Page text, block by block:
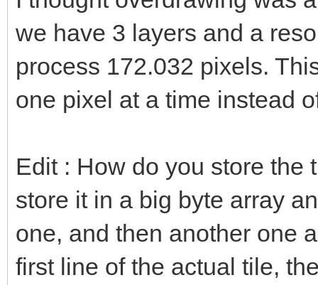
we have 3 layers and a
process 172.032 pixels.
one pixel at a time instead
Edit : How do you store the
store it in a big byte array
one, and then another one
first line of the actual tile,